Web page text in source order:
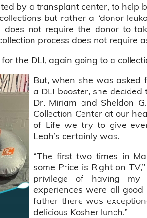
by a transplant center, to help
but rather a “donor
does not require the donor to
process does not require
the DLI, again going to a
But, when she was asked
a DLI booster, she
Dr. Miriam and Sheldon
Collection Center at our
of Life we try to give
Leah’s certainly was.
“The first two times in
some Price is Right on
privilege of having
experiences were all
father there was
delicious Kosher lunch.”